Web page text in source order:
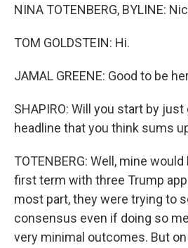
NINA TOTENBERG, BYLINE:
TOM GOLDSTEIN: Hi.
JAMAL GREENE: Good to be
SHAPIRO: Will you start by
headline that you think sums
TOTENBERG: Well, mine
first term with three Trump
most part, they were trying to
consensus even if doing so
very minimal outcomes. But